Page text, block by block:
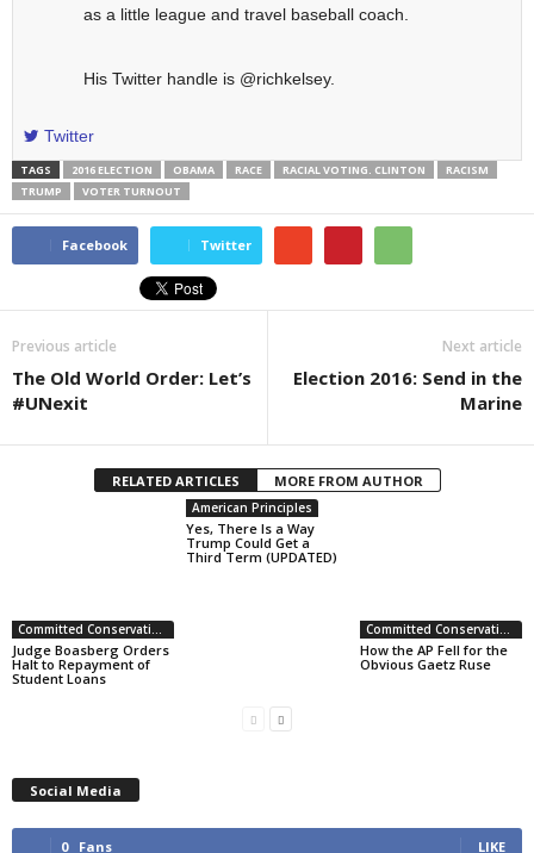
as a little league and travel baseball coach.
His Twitter handle is @richkelsey.
Twitter
TAGS 2016 ELECTION OBAMA RACE RACIAL VOTING. CLINTON
RACISM
TRUMP
VOTER TURNOUT
Facebook Twitter
Previous article
The Old World Order: Let’s
#UNexit
Next article
Election 2016: Send in the
Marine
RELATED ARTICLES MORE FROM AUTHOR
Judge Boasberg Orders
Halt to Repayment of
Student Loans
American Principles
Yes, There Is a Way
Trump Could Get a
Third Term (UPDATED)
How the AP Fell for the
Obvious Gaetz Ruse
Social Media
0 Fans LIKE